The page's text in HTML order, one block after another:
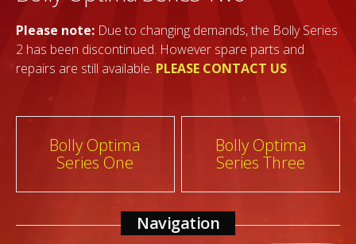
Please note: Due to changing demands, the Bolly Series
2 has been discontinued. However spare parts and
repairs are still available. PLEASE CONTACT US
Post
navigation
Bolly Optima
Series One
Bolly Optima
Series Three
Navigation